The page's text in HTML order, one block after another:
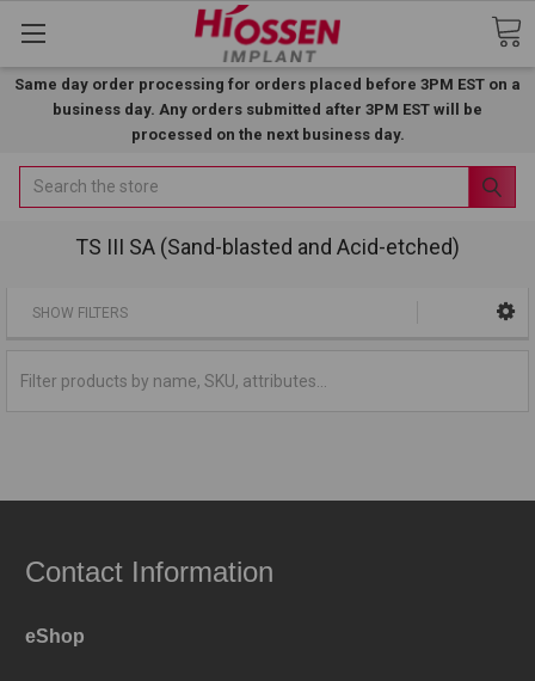
Same day order processing for orders placed before 3PM EST on a
business day. Any orders submitted after 3PM EST will be
processed on the next business day.
Search
TS III SA (Sand-blasted and Acid-etched)
SHOW FILTERS
Contact Information
eShop